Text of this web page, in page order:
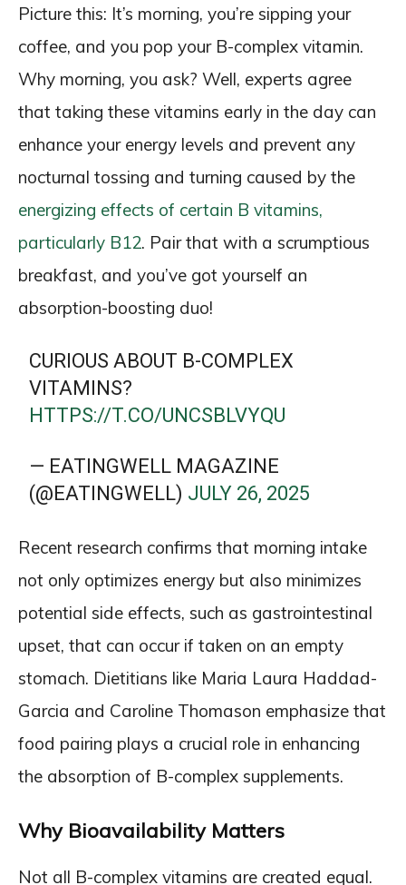
Picture this: It’s morning, you’re sipping your
coffee, and you pop your B-complex vitamin.
Why morning, you ask? Well, experts agree
that taking these vitamins early in the day can
enhance your energy levels and prevent any
nocturnal tossing and turning caused by the
energizing effects of certain B vitamins,
particularly B12. Pair that with a scrumptious
breakfast, and you’ve got yourself an
absorption-boosting duo!
CURIOUS ABOUT B-COMPLEX
VITAMINS?
HTTPS://T.CO/UNCSBLVYQU
— EATINGWELL MAGAZINE
(@EATINGWELL) JULY 26, 2025
Recent research confirms that morning intake
not only optimizes energy but also minimizes
potential side effects, such as gastrointestinal
upset, that can occur if taken on an empty
stomach. Dietitians like Maria Laura Haddad-
Garcia and Caroline Thomason emphasize that
food pairing plays a crucial role in enhancing
the absorption of B-complex supplements.
Why Bioavailability Matters
Not all B-complex vitamins are created equal.